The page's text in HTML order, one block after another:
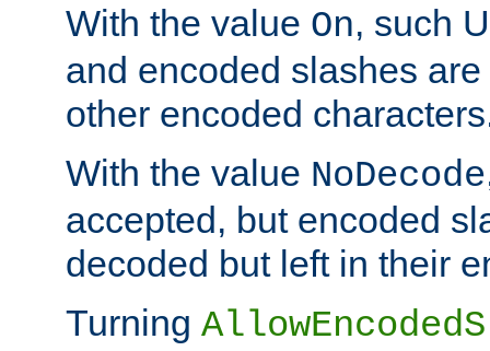
With the value On, such
and encoded slashes
other encoded
With the value NoDecode
accepted, but encoded
decoded but left in their
Turning